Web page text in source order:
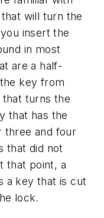
will turn the
insert the
in most
are a half-
key from
turns the
that has the
and four
that did not
that point, a
a key that is cut
lock.